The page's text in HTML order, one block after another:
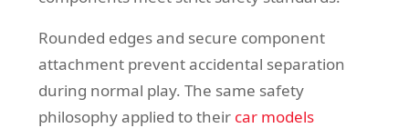
Rounded edges and secure component
attachment prevent accidental separation
during normal play. The same safety
philosophy applied to their car models